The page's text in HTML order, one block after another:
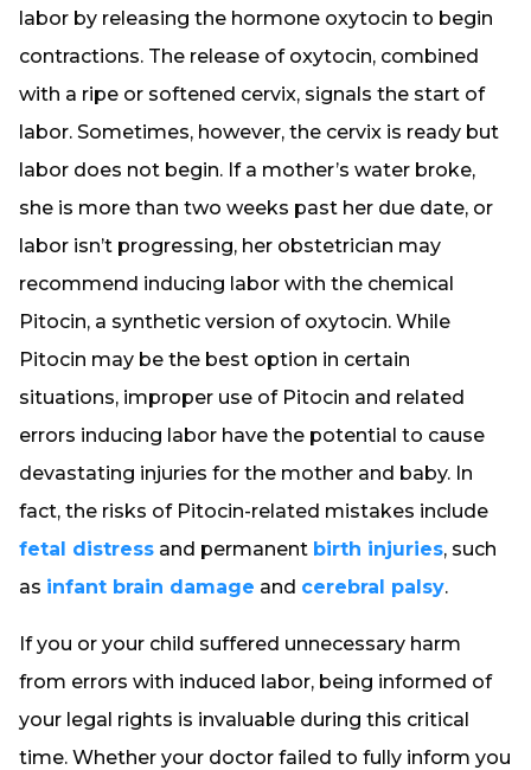
labor by releasing the hormone oxytocin to begin
contractions. The release of oxytocin, combined
with a ripe or softened cervix, signals the start of
labor. Sometimes, however, the cervix is ready but
labor does not begin. If a mother’s water broke,
she is more than two weeks past her due date, or
labor isn’t progressing, her obstetrician may
recommend inducing labor with the chemical
Pitocin, a synthetic version of oxytocin. While
Pitocin may be the best option in certain
situations, improper use of Pitocin and related
errors inducing labor have the potential to cause
devastating injuries for the mother and baby. In
fact, the risks of Pitocin-related mistakes include
fetal distress and permanent birth injuries, such
as infant brain damage and cerebral palsy.
If you or your child suffered unnecessary harm
from errors with induced labor, being informed of
your legal rights is invaluable during this critical
time. Whether your doctor failed to fully inform you